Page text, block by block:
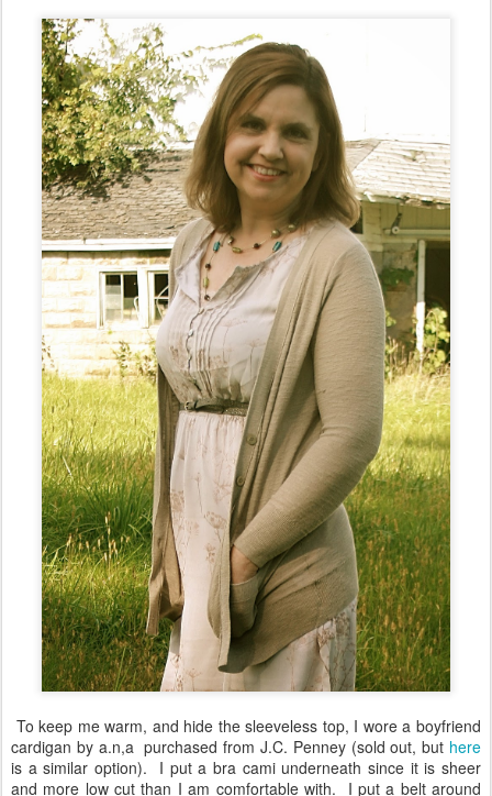
To keep me warm, and hide the sleeveless top, I wore a boyfriend
cardigan by a.n,a purchased from J.C. Penney (sold out, but here
is a similar option). I put a bra cami underneath since it is sheer
and more low cut than I am comfortable with. I put a belt around